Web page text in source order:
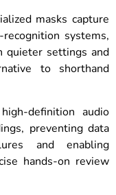
masks capture
systems,
quieter settings and
to shorthand
definition audio
preventing data
and enabling
hands-on review